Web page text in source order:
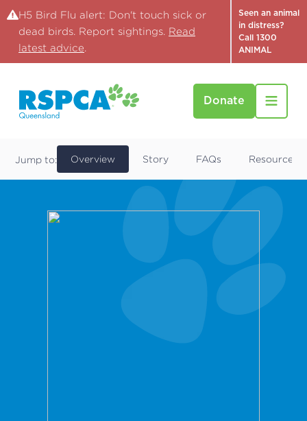
H5 Bird Flu alert: Don't touch sick or
dead birds. Report sightings. Read
latest advice.
Seen an animal
in distress?
Call 1300
ANIMAL
Donate
Find a Pet
Jump to: Overview Story FAQs Resources